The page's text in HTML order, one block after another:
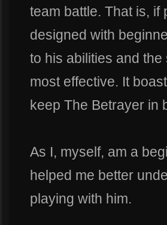
team battle. That is, if
designed with
to his abilities and
most effective. It
keep The Betrayer in
As I, myself, am a
helped me better
playing with him.